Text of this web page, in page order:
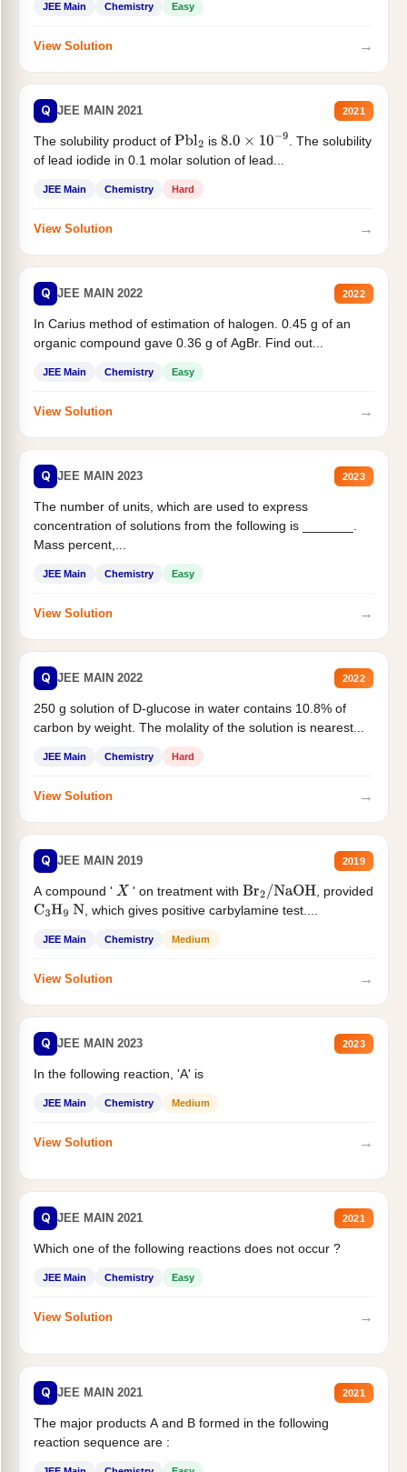
JEE Main Chemistry Easy
View Solution →
Q JEE MAIN 2021 2021
The solubility product of Pbl2 is 8.0×10−9
. The solubility
of lead iodide in 0.1 molar solution of lead...
JEE Main Chemistry Hard
View Solution →
Q JEE MAIN 2022 2022
In Carius method of estimation of halogen. 0.45 g of an
organic compound gave 0.36 g of AgBr. Find out...
JEE Main Chemistry Easy
View Solution →
Q JEE MAIN 2023 2023
The number of units, which are used to express
concentration of solutions from the following is _______.
Mass percent,...
JEE Main Chemistry Easy
View Solution →
Q JEE MAIN 2022 2022
250 g solution of D-glucose in water contains 10.8% of
carbon by weight. The molality of the solution is nearest...
JEE Main Chemistry Hard
View Solution →
Q JEE MAIN 2019 2019
A compound ' X ' on treatment withBr2/NaOH
, provided
C3H9 N , which gives positive carbylamine test....
JEE Main Chemistry Medium
View Solution →
Q JEE MAIN 2023 2023
In the following reaction, 'A' is
JEE Main Chemistry Medium
View Solution →
Q JEE MAIN 2021 2021
Which one of the following reactions does not occur ?
JEE Main Chemistry Easy
View Solution →
Q JEE MAIN 2021 2021
The major products A and B formed in the following
reaction sequence are :